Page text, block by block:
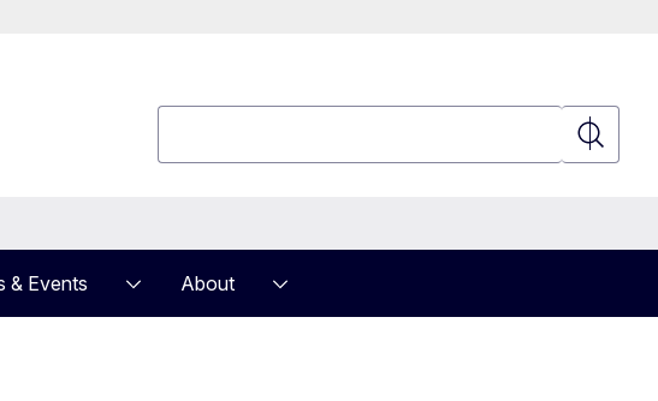
Search
& Events About